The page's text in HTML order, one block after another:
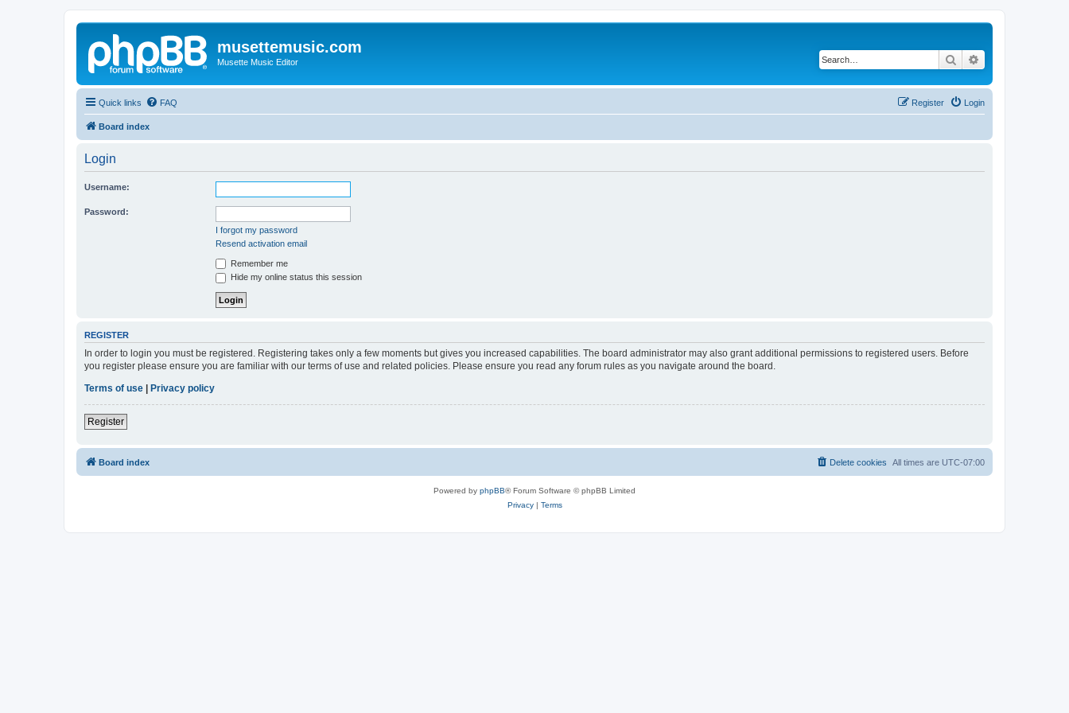
musettemusic.com
Musette Music Editor Search
Quick links FAQ Login
Register
Board index
Login
Username:
Password:
I forgot my password
Resend activation email
Remember me
Hide my online status this session
REGISTER
In order to login you must be registered. Registering takes only a few moments but gives you increased capabilities. The board administrator may also grant additional permissions to registered users. Before
you register please ensure you are familiar with our terms of use and related policies. Please ensure you read any forum rules as you navigate around the board.
Terms of use
Privacy policy
Register
Board index All times are UTC-07:00
Delete cookies
Powered by phpBB® Forum Software © phpBB Limited
Privacy| Terms